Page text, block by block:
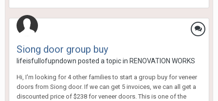
Siong door group buy
lifeisfullofupndown posted a topic in RENOVATION WORKS
Hi, I'm looking for 4 other families to start a group buy for veneer
doors from Siong door. If we can get 5 invoices, we can all get a
discounted price of $238 for veneer doors. This is one of the